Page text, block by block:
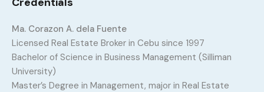
Ma. Corazon A. dela Fuente
Licensed Real Estate Broker in Cebu since 1997
Bachelor of Science in Business Management (Silliman
University)
Master’s Degree in Management, major in Real Estate